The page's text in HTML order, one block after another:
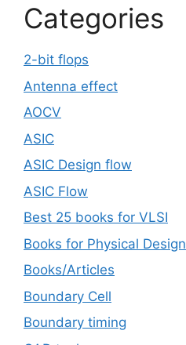
Categories
2-bit flops
Antenna effect
AOCV
ASIC
ASIC Design flow
ASIC Flow
Best 25 books for VLSI
Books for Physical Design
Books/Articles
Boundary Cell
Boundary timing